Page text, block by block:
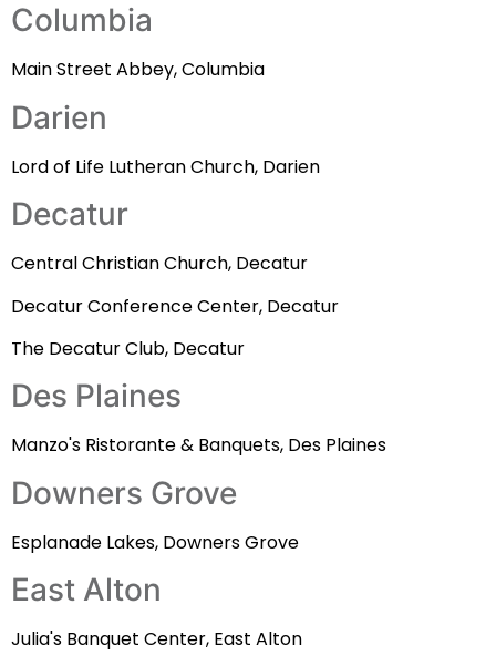
Columbia
Main Street Abbey, Columbia
Darien
Lord of Life Lutheran Church, Darien
Decatur
Central Christian Church, Decatur
Decatur Conference Center, Decatur
The Decatur Club, Decatur
Des Plaines
Manzo's Ristorante & Banquets, Des Plaines
Downers Grove
Esplanade Lakes, Downers Grove
East Alton
Julia's Banquet Center, East Alton